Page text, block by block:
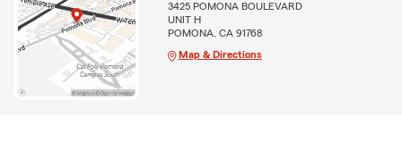
3425 POMONA BOULEVARD
UNIT H
POMONA, CA 91768
Map & Directions